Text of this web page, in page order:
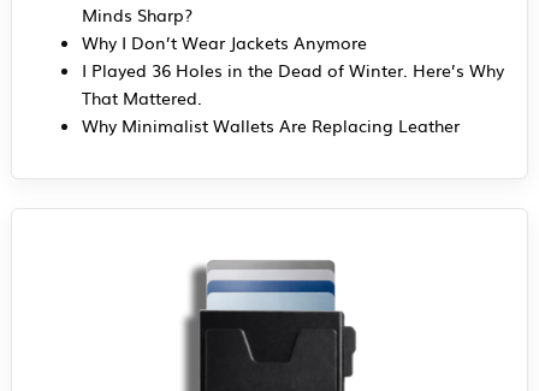
Minds Sharp?
Why I Don’t Wear Jackets Anymore
I Played 36 Holes in the Dead of Winter. Here’s Why
That Mattered.
Why Minimalist Wallets Are Replacing Leather